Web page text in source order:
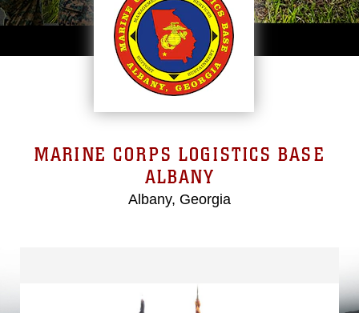
MARINE CORPS LOGISTICS BASE
ALBANY
Albany, Georgia